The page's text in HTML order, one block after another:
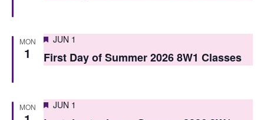
v
i
g
a
t
MON
1
Featured
JUN 1
First Day of Summer 2026 8W1 Classes
MON Featured
JUN 1